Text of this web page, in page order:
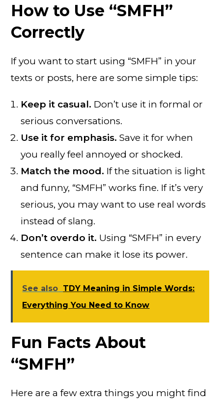
How to Use “SMFH”
Correctly
If you want to start using “SMFH” in your
texts or posts, here are some simple tips:
Keep it casual. Don’t use it in formal or
serious conversations.
Use it for emphasis. Save it for when
you really feel annoyed or shocked.
Match the mood. If the situation is light
and funny, “SMFH” works fine. If it’s very
serious, you may want to use real words
instead of slang.
Don’t overdo it. Using “SMFH” in every
sentence can make it lose its power.
See also TDY Meaning in Simple Words:
Everything You Need to Know
Fun Facts About
“SMFH”
Here are a few extra things you might find